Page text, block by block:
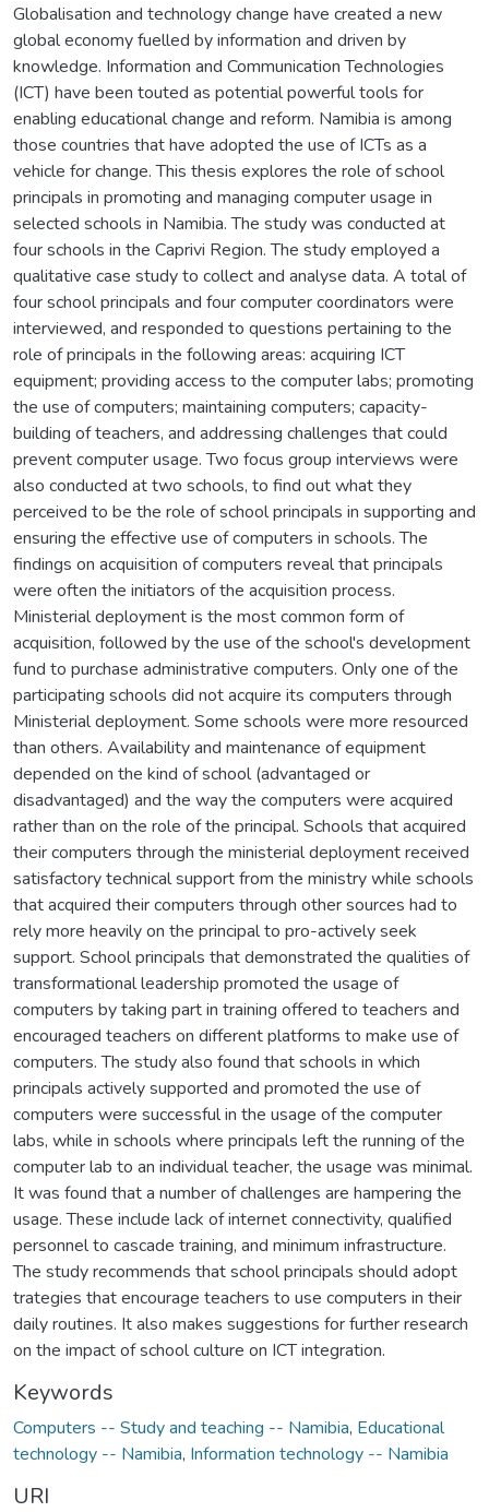
Globalisation and technology change have created a new
global economy fuelled by information and driven by
knowledge. Information and Communication Technologies
(ICT) have been touted as potential powerful tools for
enabling educational change and reform. Namibia is among
those countries that have adopted the use of ICTs as a
vehicle for change. This thesis explores the role of school
principals in promoting and managing computer usage in
selected schools in Namibia. The study was conducted at
four schools in the Caprivi Region. The study employed a
qualitative case study to collect and analyse data. A total of
four school principals and four computer coordinators were
interviewed, and responded to questions pertaining to the
role of principals in the following areas: acquiring ICT
equipment; providing access to the computer labs; promoting
the use of computers; maintaining computers; capacity-
building of teachers, and addressing challenges that could
prevent computer usage. Two focus group interviews were
also conducted at two schools, to find out what they
perceived to be the role of school principals in supporting and
ensuring the effective use of computers in schools. The
findings on acquisition of computers reveal that principals
were often the initiators of the acquisition process.
Ministerial deployment is the most common form of
acquisition, followed by the use of the school's development
fund to purchase administrative computers. Only one of the
participating schools did not acquire its computers through
Ministerial deployment. Some schools were more resourced
than others. Availability and maintenance of equipment
depended on the kind of school (advantaged or
disadvantaged) and the way the computers were acquired
rather than on the role of the principal. Schools that acquired
their computers through the ministerial deployment received
satisfactory technical support from the ministry while schools
that acquired their computers through other sources had to
rely more heavily on the principal to pro-actively seek
support. School principals that demonstrated the qualities of
transformational leadership promoted the usage of
computers by taking part in training offered to teachers and
encouraged teachers on different platforms to make use of
computers. The study also found that schools in which
principals actively supported and promoted the use of
computers were successful in the usage of the computer
labs, while in schools where principals left the running of the
computer lab to an individual teacher, the usage was minimal.
It was found that a number of challenges are hampering the
usage. These include lack of internet connectivity, qualified
personnel to cascade training, and minimum infrastructure.
The study recommends that school principals should adopt
trategies that encourage teachers to use computers in their
daily routines. It also makes suggestions for further research
on the impact of school culture on ICT integration.
Keywords
Computers -- Study and teaching -- Namibia, Educational
technology -- Namibia, Information technology -- Namibia
URI